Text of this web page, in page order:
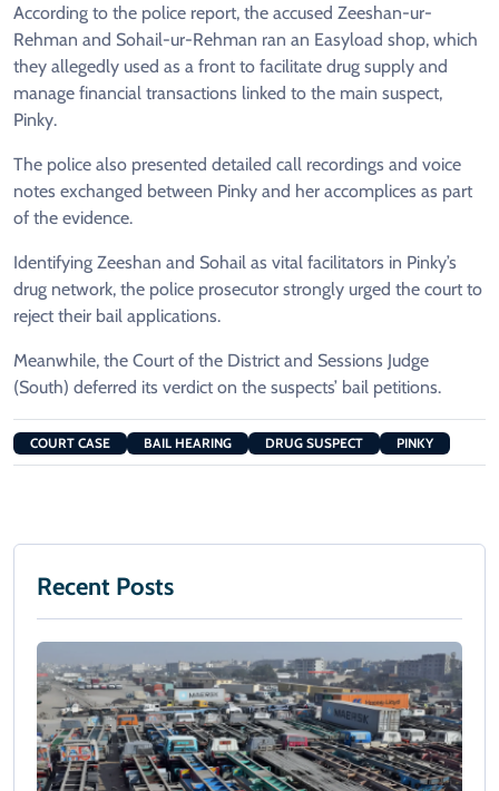
According to the police report, the accused Zeeshan-ur-
Rehman and Sohail-ur-Rehman ran an Easyload shop, which
they allegedly used as a front to facilitate drug supply and
manage financial transactions linked to the main suspect,
Pinky.
The police also presented detailed call recordings and voice
notes exchanged between Pinky and her accomplices as part
of the evidence.
Identifying Zeeshan and Sohail as vital facilitators in Pinky’s
drug network, the police prosecutor strongly urged the court to
reject their bail applications.
Meanwhile, the Court of the District and Sessions Judge
(South) deferred its verdict on the suspects’ bail petitions.
COURT CASE BAIL HEARING DRUG SUSPECT PINKY
Recent Posts